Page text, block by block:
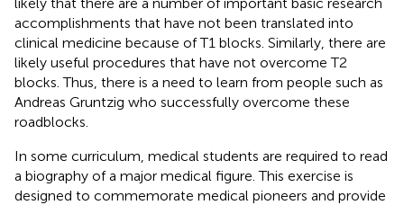
accomplishments that have not been translated into
clinical medicine because of T1 blocks. Similarly, there are
likely useful procedures that have not overcome T2
blocks. Thus, there is a need to learn from people such as
Andreas Gruntzig who successfully overcome these
roadblocks.
In some curriculum, medical students are required to read
a biography of a major medical figure. This exercise is
designed to commemorate medical pioneers and provide